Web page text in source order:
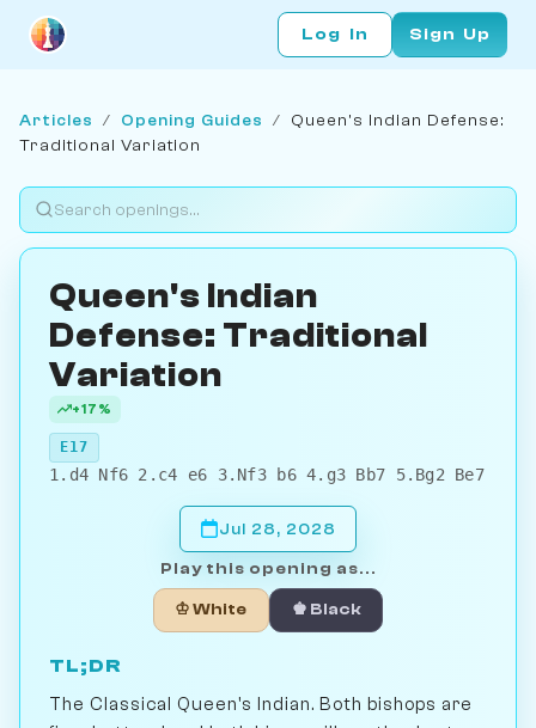
Log In Sign Up
Articles / Opening Guides / Queen's Indian Defense:
Traditional Variation
Queen's Indian
Defense: Traditional
Variation
+17%
E17
1.d4 Nf6 2.c4 e6 3.Nf3 b6 4.g3 Bb7 5.Bg2 Be7
Jul 28, 2028
Play this opening as...
♔ White ♚ Black
TL;DR
The Classical Queen's Indian. Both bishops are